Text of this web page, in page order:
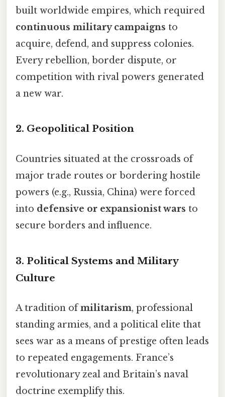
built worldwide empires, which required
continuous military campaigns to
acquire, defend, and suppress colonies.
Every rebellion, border dispute, or
competition with rival powers generated
a new war.
2. Geopolitical Position
Countries situated at the crossroads of
major trade routes or bordering hostile
powers (e.g., Russia, China) were forced
into defensive or expansionist wars to
secure borders and influence.
3. Political Systems and Military
Culture
A tradition ofmilitarism, professional
standing armies, and a political elite that
sees war as a means of prestige often leads
to repeated engagements. France’s
revolutionary zeal and Britain’s naval
doctrine exemplify this.